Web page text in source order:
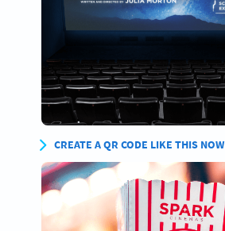
CREATE A QR CODE LIKE THIS NOW